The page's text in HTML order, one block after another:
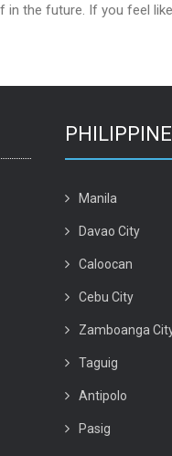
the future. If you feel
Manila
Davao City
Caloocan
Cebu City
Zamboanga
Taguig
Antipolo
Pasig